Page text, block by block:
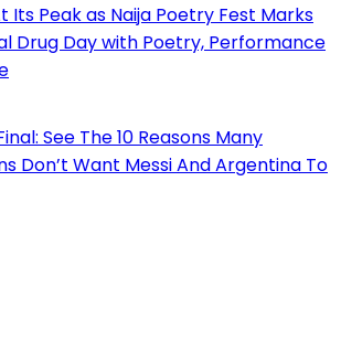
Its Peak as Naija Poetry Fest Marks
Drug Day with Poetry, Performance
See The 10 Reasons Many
Don’t Want Messi And Argentina To